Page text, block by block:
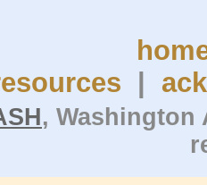
, Washington